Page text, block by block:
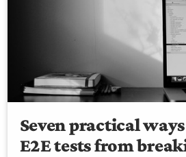
Seven practical
E2E tests from